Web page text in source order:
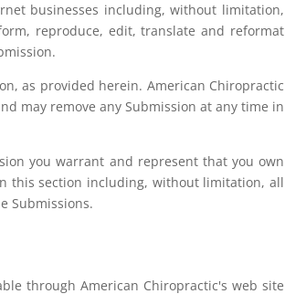
businesses including, without limitation,
reproduce, edit, translate and reformat
as provided herein. American Chiropractic
may remove any Submission at any time in
you warrant and represent that you own
this section including, without limitation, all
Submissions.
through American Chiropractic's web site